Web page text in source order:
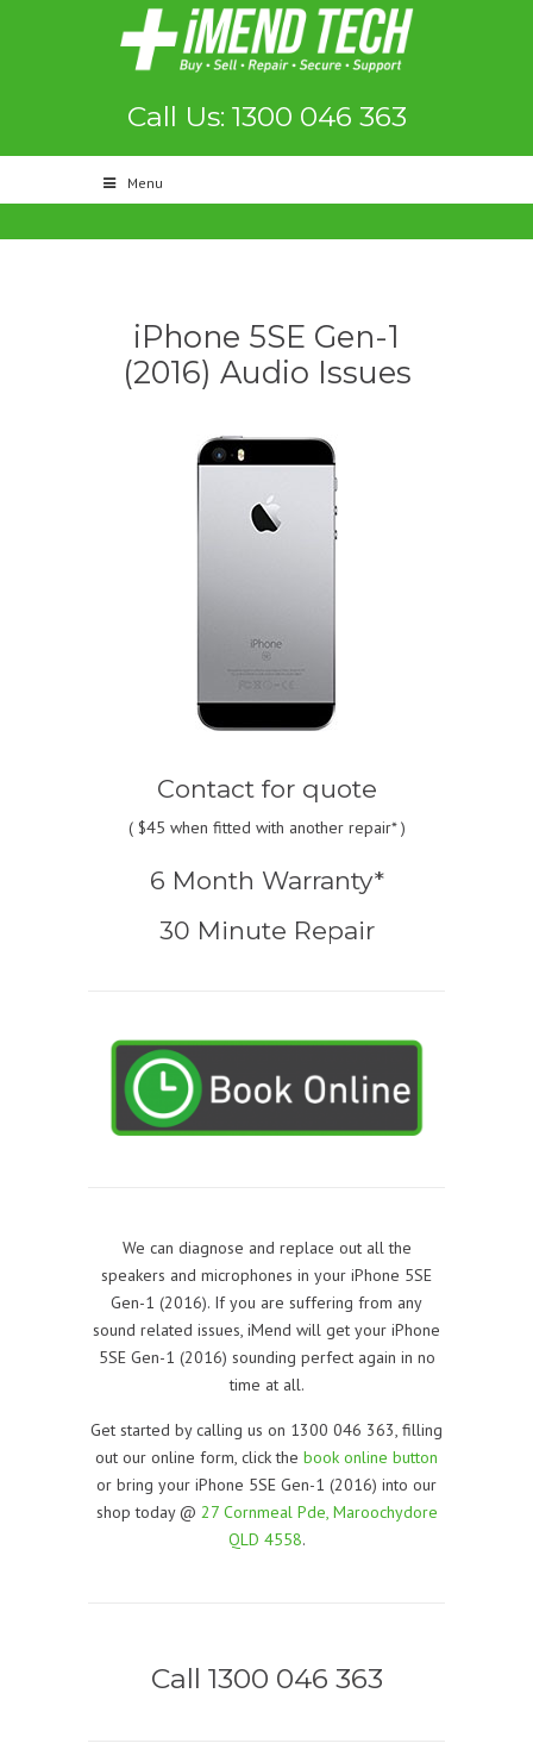
Call Us: 1300 046 363
Menu
iPhone 5SE Gen-1
(2016) Audio Issues
Contact for quote
( $45 when fitted with another repair* )
6 Month Warranty*
30 Minute Repair
We can diagnose and replace out all the
speakers and microphones in your iPhone 5SE
Gen-1 (2016). If you are suffering from any
sound related issues, iMend will get your iPhone
5SE Gen-1 (2016) sounding perfect again in no
time at all.
Get started by calling us on 1300 046 363, filling
out our online form, click the book online button
or bring your iPhone 5SE Gen-1 (2016) into our
shop today @ 27 Cornmeal Pde, Maroochydore
QLD 4558.
Call 1300 046 363